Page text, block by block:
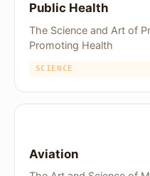
Public Health
The Science and Art of
Promoting Health
SCIENCE
Aviation